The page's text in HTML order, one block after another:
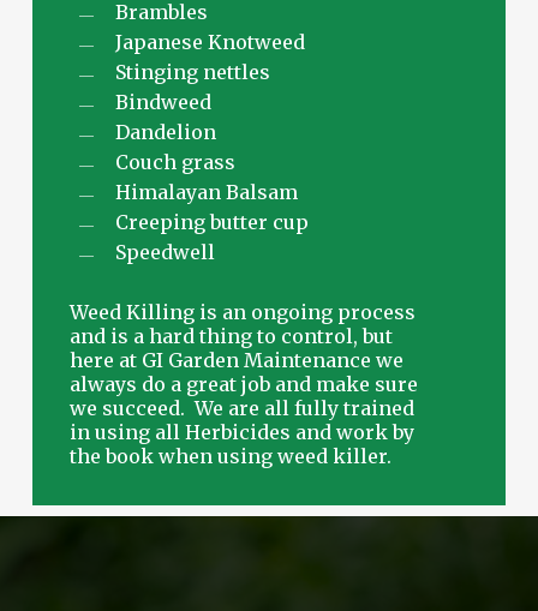
Brambles
Japanese Knotweed
Stinging nettles
Bindweed
Dandelion
Couch grass
Himalayan Balsam
Creeping butter cup
Speedwell
Weed Killing is an ongoing process
and is a hard thing to control, but
here at GI Garden Maintenance we
always do a great job and make sure
we succeed. We are all fully trained
in using all Herbicides and work by
the book when using weed killer.